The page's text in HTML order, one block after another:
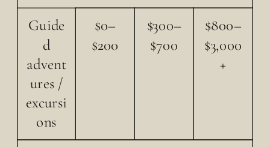
Guide
d
advent
ures /
excursi
ons
$0–
$200
$300–
$700
$800–
$3,000
+